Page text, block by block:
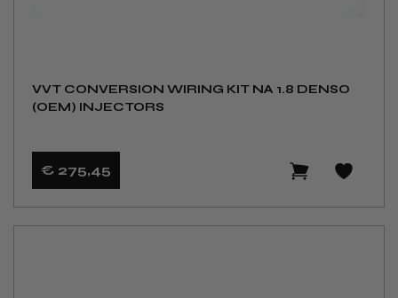
VVT CONVERSION WIRING KIT NA 1.8 DENSO
(OEM) INJECTORS
€ 275,45